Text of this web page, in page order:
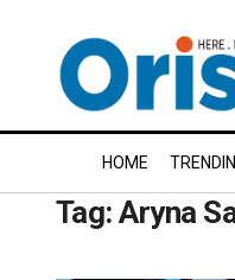
HOME
Tag:Aryna